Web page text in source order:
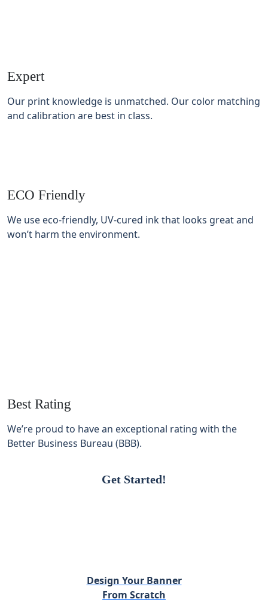
Expert
Our print knowledge is unmatched. Our color matching
and calibration are best in class.
ECO Friendly
We use eco-friendly, UV-cured ink that looks great and
won’t harm the environment.
Best Rating
We’re proud to have an exceptional rating with the
Better Business Bureau (BBB).
Get Started!
Design Your Banner
From Scratch